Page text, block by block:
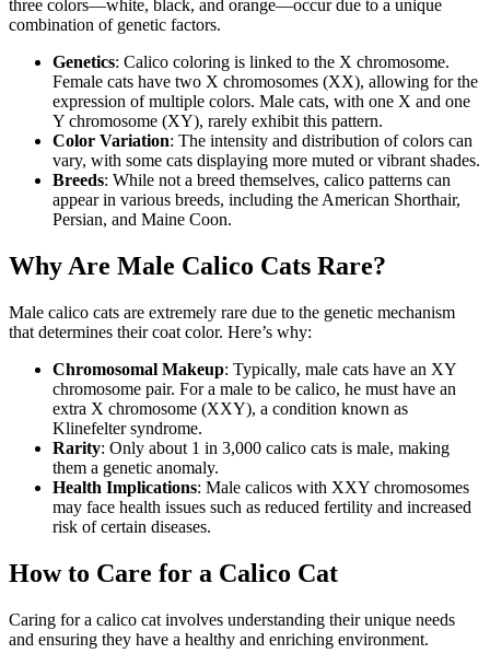
three colors—white, black, and orange—occur due to a unique
combination of genetic factors.
Genetics: Calico coloring is linked to the X chromosome.
Female cats have two X chromosomes (XX), allowing for the
expression of multiple colors. Male cats, with one X and one
Y chromosome (XY), rarely exhibit this pattern.
Color Variation: The intensity and distribution of colors can
vary, with some cats displaying more muted or vibrant shades.
Breeds: While not a breed themselves, calico patterns can
appear in various breeds, including the American Shorthair,
Persian, and Maine Coon.
Why Are Male Calico Cats Rare?
Male calico cats are extremely rare due to the genetic mechanism
that determines their coat color. Here’s why:
Chromosomal Makeup: Typically, male cats have an XY
chromosome pair. For a male to be calico, he must have an
extra X chromosome (XXY), a condition known as
Klinefelter syndrome.
Rarity: Only about 1 in 3,000 calico cats is male, making
them a genetic anomaly.
Health Implications: Male calicos with XXY chromosomes
may face health issues such as reduced fertility and increased
risk of certain diseases.
How to Care for a Calico Cat
Caring for a calico cat involves understanding their unique needs
and ensuring they have a healthy and enriching environment.